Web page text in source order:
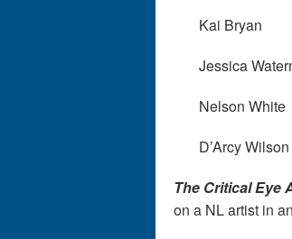
Kai Bryan
Jessica
Nelson White
D’Arcy Wilson
The Critical Eye
on a NL artist in